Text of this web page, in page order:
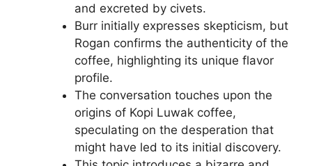
and excreted by civets.
Burr initially expresses skepticism, but
Rogan confirms the authenticity of the
coffee, highlighting its unique flavor
profile.
The conversation touches upon the
origins of Kopi Luwak coffee,
speculating on the desperation that
might have led to its initial discovery.